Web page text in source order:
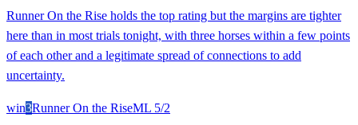
Runner On the Rise holds the top rating but the margins are tighter
here than in most trials tonight, with three horses within a few points
of each other and a legitimate spread of connections to add
uncertainty.
win3Runner On the RiseML 5/2